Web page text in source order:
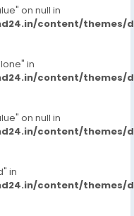
on null in
content/themes/
in
content/themes/
on null in
content/themes/
in
content/themes/